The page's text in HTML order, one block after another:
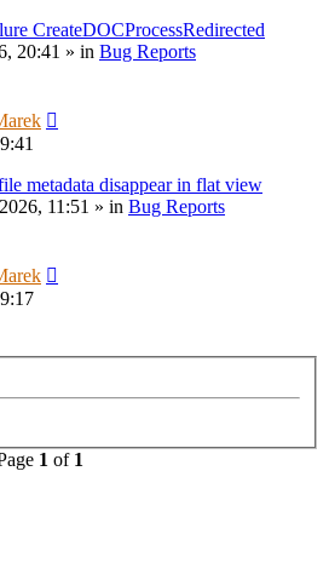
CreateDOCProcessRedirected
20:41 » in Bug Reports
metadata disappear in flat view
11:51 » in Bug Reports
1 of 1